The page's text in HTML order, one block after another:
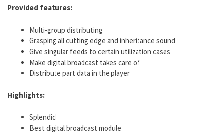
Provided features:
Multi-group distributing
Grasping all cutting edge and inheritance sound
Give singular feeds to certain utilization cases
Make digital broadcast takes care of
Distribute part data in the player
Highlights:
Splendid
Best digital broadcast module